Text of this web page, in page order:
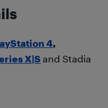
4,
X|S and Stadia